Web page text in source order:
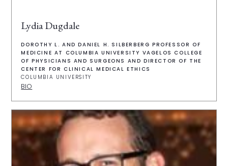
Lydia Dugdale
DOROTHY L. AND DANIEL H. SILBERBERG PROFESSOR OF
MEDICINE AT COLUMBIA UNIVERSITY VAGELOS COLLEGE
OF PHYSICIANS AND SURGEONS AND DIRECTOR OF THE
CENTER FOR CLINICAL MEDICAL ETHICS
COLUMBIA UNIVERSITY
BIO